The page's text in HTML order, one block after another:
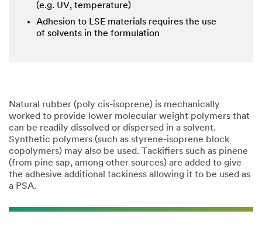
(e.g. UV, temperature)
Adhesion to LSE materials requires the use
of solvents in the formulation
Natural rubber (poly cis-isoprene) is mechanically
worked to provide lower molecular weight polymers that
can be readily dissolved or dispersed in a solvent.
Synthetic polymers (such as styrene-isoprene block
copolymers) may also be used. Tackifiers such as pinene
(from pine sap, among other sources) are added to give
the adhesive additional tackiness allowing it to be used as
a PSA.